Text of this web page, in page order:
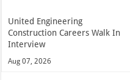
United Engineering
Construction Careers Walk In
Interview
Aug 07, 2026